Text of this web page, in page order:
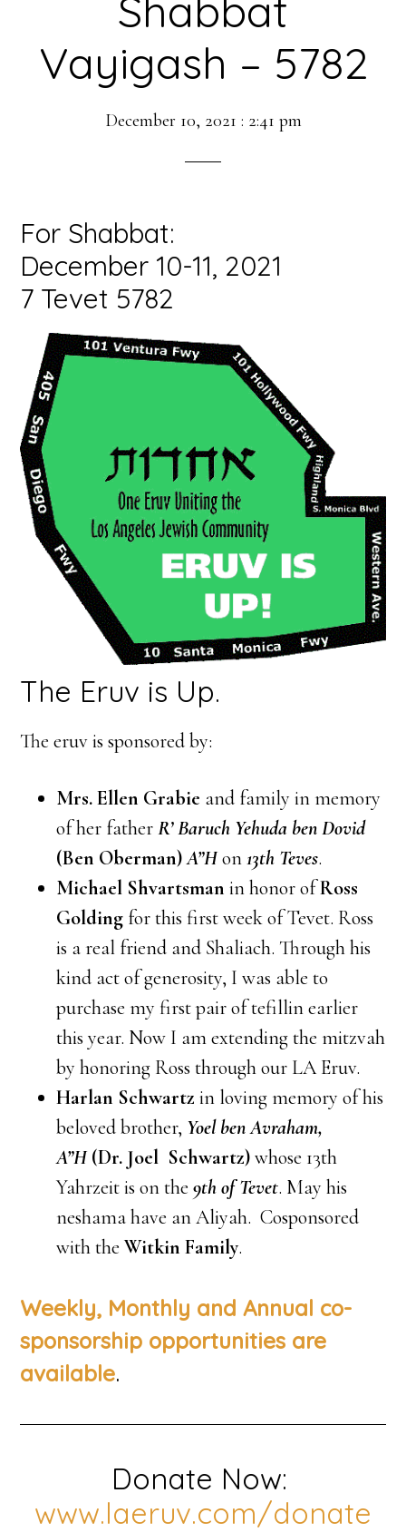
Shabbat
Vayigash – 5782
December 10, 2021 : 2:41 pm
For Shabbat:
December 10-11, 2021
7 Tevet 5782
The Eruv is Up.
The eruv is sponsored by:
Mrs. Ellen Grabie and family in memory
of her fatherR’ Baruch Yehuda ben Dovid
(Ben Oberman)A”Hon13th Teves.
Michael Shvartsman in honor ofRoss
Golding for this first week of Tevet. Ross
is a real friend and Shaliach. Through his
kind act of generosity, I was able to
purchase my first pair of tefillin earlier
this year. Now I am extending the mitzvah
by honoring Ross through our LA Eruv.
Harlan Schwartz in loving memory of his
beloved brother, Yoel ben Avraham,
A”H(Dr. Joel Schwartz)whose 13th
Yahrzeit is on the9th of Tevet. May his
neshama have an Aliyah. Cosponsored
with theWitkin Family.
Weekly, Monthly and Annual co-
sponsorship opportunities are
available.
Donate Now:
www.laeruv.com/donate